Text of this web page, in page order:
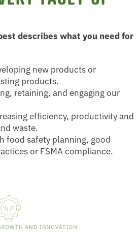
describes what you need for
new products or
products.
retaining, and engaging our
efficiency, productivity and
waste.
food safety planning, good
or FSMA compliance.